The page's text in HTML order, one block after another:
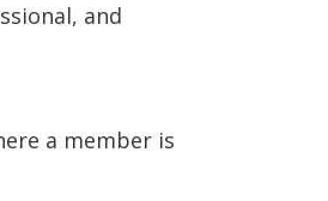
and
a member is